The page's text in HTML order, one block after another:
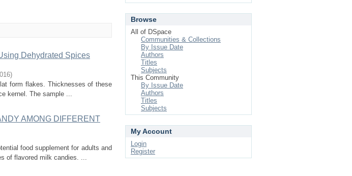
Dehydrated Spices
)
form flakes. Thicknesses of these
kernel. The sample ...
AMONG DIFFERENT
food supplement for adults and
of flavored milk candies. ...
Browse
All of DSpace
Communities & Collections
By Issue Date
Authors
Titles
Subjects
This Community
By Issue Date
Authors
Titles
Subjects
My Account
Login
Register